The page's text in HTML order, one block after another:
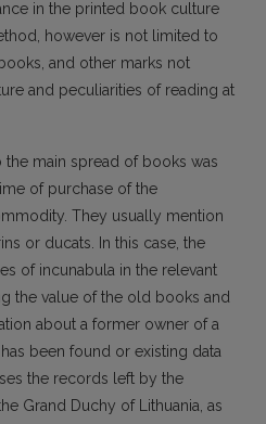
in the printed book culture
however is not limited to
and other marks not
and peculiarities of reading at
the main spread of books was
of purchase of the
They usually mention
or ducats. In this case, the
of incunabula in the relevant
the value of the old books and
about a former owner of a
been found or existing data
the records left by the
Grand Duchy of Lithuania, as